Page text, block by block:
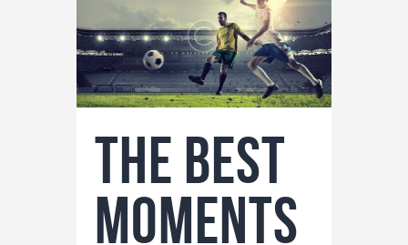
Gallery
about us
Contact Us
The Best
Moments